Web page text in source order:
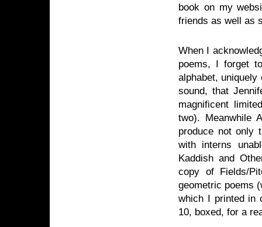
book on my
friends as well as
When I
poems, I forget
alphabet,
sound, that
magnificent
two). Meanwhile
produce not only
with interns
Kaddish and
copy of Fields/
geometric poems
which I printed in
10, boxed, for a